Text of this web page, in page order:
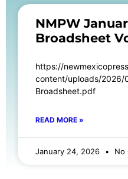
NMPW
Broadsheet
https://
content/uploads/2026/
Broadsheet.pdf
READ MORE »
January 24, 2026 No